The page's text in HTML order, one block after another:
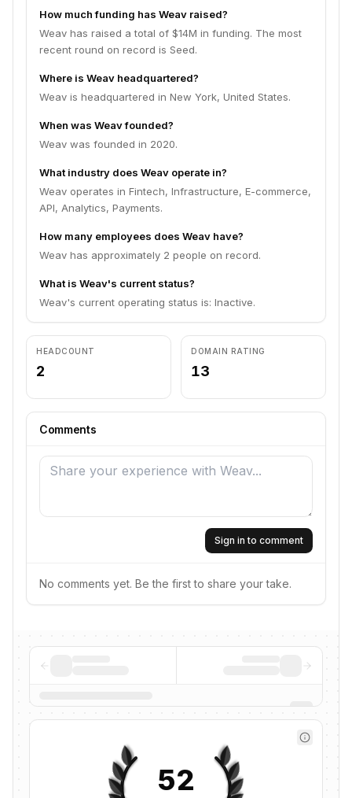
How much funding has Weav raised?
Weav has raised a total of $14M in funding. The most
recent round on record is Seed.
Where is Weav headquartered?
Weav is headquartered in New York, United States.
When was Weav founded?
Weav was founded in 2020.
What industry does Weav operate in?
Weav operates in Fintech, Infrastructure, E-commerce,
API, Analytics, Payments.
How many employees does Weav have?
Weav has approximately 2 people on record.
What is Weav's current status?
Weav's current operating status is: Inactive.
HEADCOUNT
2
DOMAIN RATING
13
Comments
Sign in to comment
No comments yet. Be the first to share your take.
52